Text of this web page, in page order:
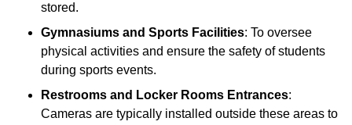
stored.
Gymnasiums and Sports Facilities: To oversee
physical activities and ensure the safety of students
during sports events.
Restrooms and Locker Rooms Entrances:
Cameras are typically installed outside these areas to